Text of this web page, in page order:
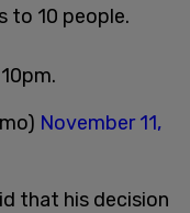
to 10 people.
November 11,
that his decision